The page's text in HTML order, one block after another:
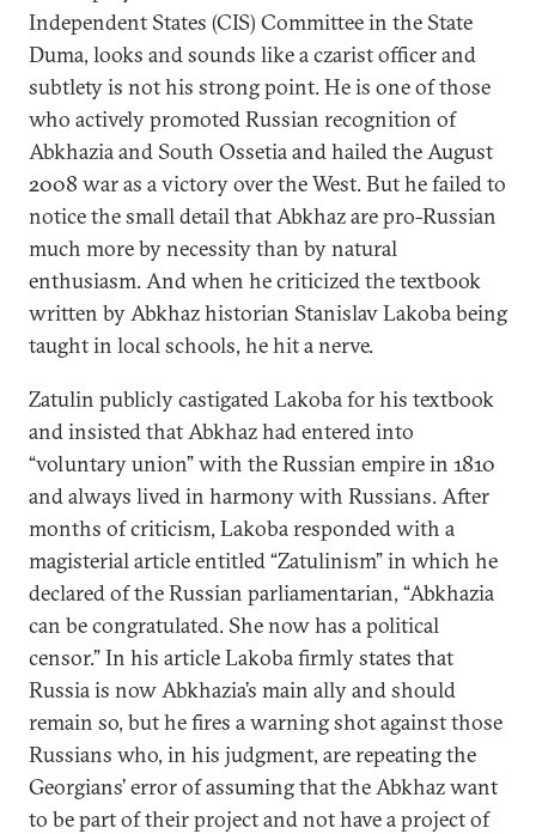
Independent States (CIS) Committee in the State
Duma, looks and sounds like a czarist officer and
subtlety is not his strong point. He is one of those
who actively promoted Russian recognition of
Abkhazia and South Ossetia and hailed the August
2008 war as a victory over the West. But he failed to
notice the small detail that Abkhaz are pro-Russian
much more by necessity than by natural
enthusiasm. And when he criticized the textbook
written by Abkhaz historian Stanislav Lakoba being
taught in local schools, he hit a nerve.
Zatulin publicly castigated Lakoba for his textbook
and insisted that Abkhaz had entered into
“voluntary union” with the Russian empire in 1810
and always lived in harmony with Russians. After
months of criticism, Lakoba responded with a
magisterial article entitled “Zatulinism” in which he
declared of the Russian parliamentarian, “Abkhazia
can be congratulated. She now has a political
censor.” In his article Lakoba firmly states that
Russia is now Abkhazia’s main ally and should
remain so, but he fires a warning shot against those
Russians who, in his judgment, are repeating the
Georgians’ error of assuming that the Abkhaz want
to be part of their project and not have a project of